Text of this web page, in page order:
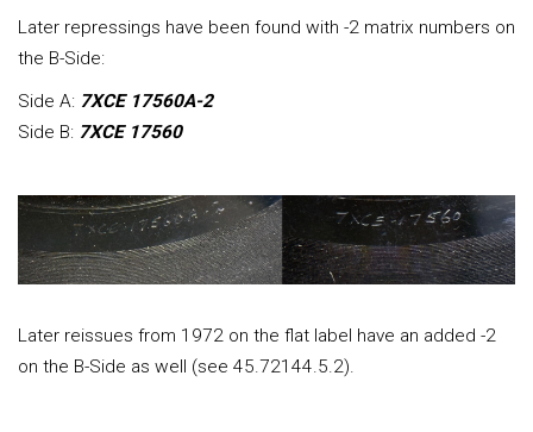
Later repressings have been found with -2 matrix numbers on
the B-Side:
Side A: 7XCE 17560A-2
Side B: 7XCE 17560
Later reissues from 1972 on the flat label have an added -2
on the B-Side as well (see 45.72144.5.2).